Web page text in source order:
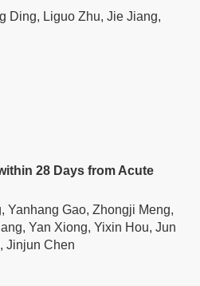
Ding, Liguo Zhu, Jie Jiang,
28 Days from Acute
Yanhang Gao, Zhongji Meng,
Yan Xiong, Yixin Hou, Jun
Jinjun Chen